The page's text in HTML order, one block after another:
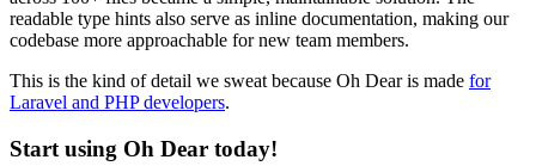
readable type hints also serve as inline documentation, making our
codebase more approachable for new team members.
This is the kind of detail we sweat because Oh Dear is made for
Laravel and PHP developers.
Start using Oh Dear today!